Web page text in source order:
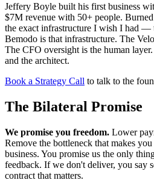
Jeffery Boyle built his first business
$7M revenue with 50+ people.
the exact infrastructure I wish I had —
Bemodo is that infrastructure. The
The CFO oversight is the human
and the architect.
Book a Strategy Call to talk to the
The Bilateral Promise
We promise you freedom. Lower
Remove the bottleneck that makes
business. You promise us the only
feedback. If we don't deliver, you say
contract that matters.